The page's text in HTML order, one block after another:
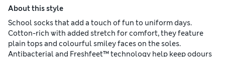
About this style
School socks that add a touch of fun to uniform days.
Cotton-rich with added stretch for comfort, they feature
plain tops and colourful smiley faces on the soles.
Antibacterial and Freshfeet™ technology help keep odours